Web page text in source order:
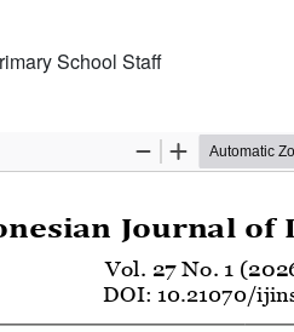
School Staff